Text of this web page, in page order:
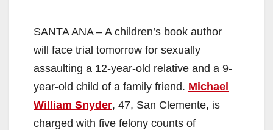
SANTA ANA – A children’s book author
will face trial tomorrow for sexually
assaulting a 12-year-old relative and a 9-
year-old child of a family friend. Michael
William Snyder, 47, San Clemente, is
charged with five felony counts of